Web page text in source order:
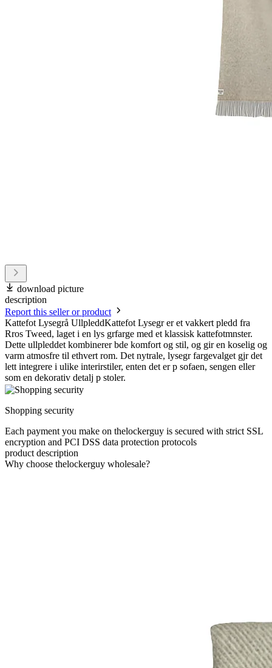
download picture
description
Report this seller or product
Kattefot Lysegrå UllpleddKattefot Lysegr er et vakkert pledd fra
Rros Tweed, laget i en lys grfarge med et klassisk kattefotmnster.
Dette ullpleddet kombinerer bde komfort og stil, og gir en koselig og
varm atmosfre til ethvert rom. Det nytrale, lysegr fargevalget gjr det
lett integrere i ulike interirstiler, enten det er p sofaen, sengen eller
som en dekorativ detalj p stoler.
Shopping security
Each payment you make on thelockerguy is secured with strict SSL
encryption and PCI DSS data protection protocols
product description
Why choose thelockerguy wholesale?